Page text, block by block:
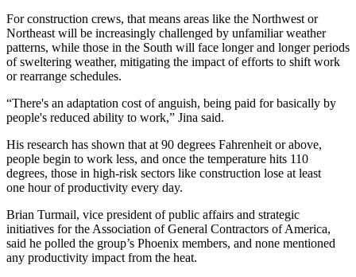
For construction crews, that means areas like the Northwest or
Northeast will be increasingly challenged by unfamiliar weather
patterns, while those in the South will face longer and longer periods
of sweltering weather, mitigating the impact of efforts to shift work
or rearrange schedules.
“There's an adaptation cost of anguish, being paid for basically by
people's reduced ability to work,” Jina said.
His research has shown that at 90 degrees Fahrenheit or above,
people begin to work less, and once the temperature hits 110
degrees, those in high-risk sectors like construction lose at least
one hour of productivity every day.
Brian Turmail, vice president of public affairs and strategic
initiatives for the Association of General Contractors of America,
said he polled the group’s Phoenix members, and none mentioned
any productivity impact from the heat.